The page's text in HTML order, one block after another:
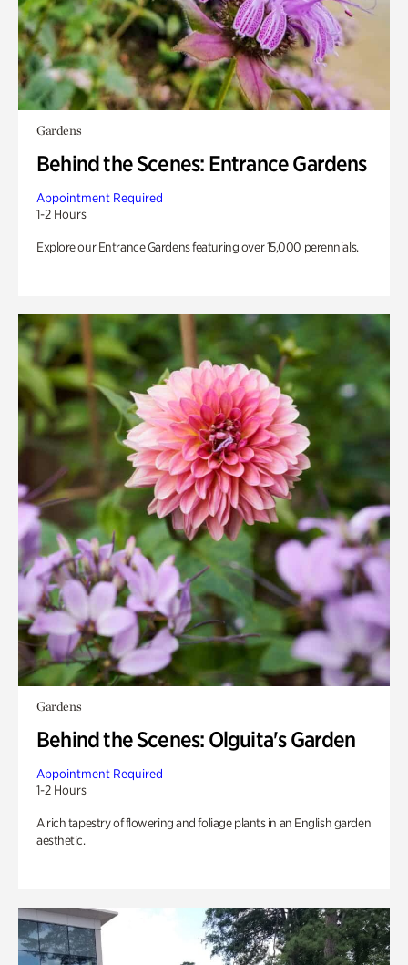
Gardens
Behind the Scenes: Entrance Gardens
Appointment Required
1-2 Hours
Explore our Entrance Gardens featuring over 15,000 perennials.
Gardens
Behind the Scenes: Olguita's Garden
Appointment Required
1-2 Hours
A rich tapestry of flowering and foliage plants in an English garden
aesthetic.